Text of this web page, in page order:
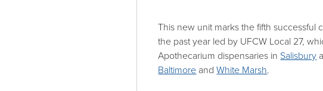
This new unit marks the fifth successful
the past year led by UFCW Local 27,
Apothecarium dispensaries in Salisbury
Baltimore andWhite Marsh.